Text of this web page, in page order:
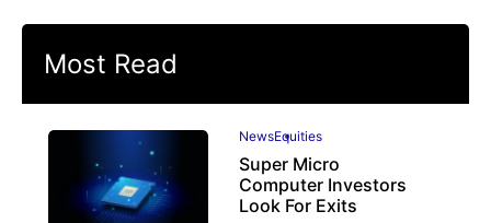
Most Read
NewsEquities
Super Micro
Computer Investors
Look For Exits